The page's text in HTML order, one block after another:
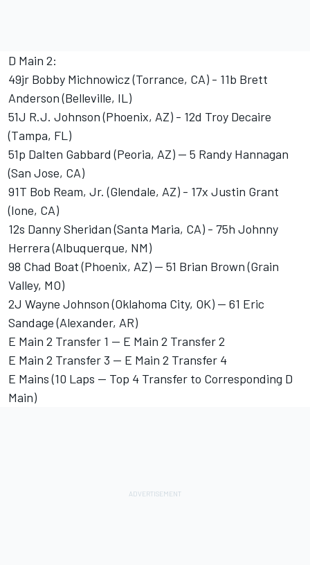
D Main 2:
49jr Bobby Michnowicz (Torrance, CA) - 11b Brett
Anderson (Belleville, IL)
51J R.J. Johnson (Phoenix, AZ) - 12d Troy Decaire
(Tampa, FL)
51p Dalten Gabbard (Peoria, AZ) -- 5 Randy Hannagan
(San Jose, CA)
91T Bob Ream, Jr. (Glendale, AZ) - 17x Justin Grant
(Ione, CA)
12s Danny Sheridan (Santa Maria, CA) - 75h Johnny
Herrera (Albuquerque, NM)
98 Chad Boat (Phoenix, AZ) -- 51 Brian Brown (Grain
Valley, MO)
2J Wayne Johnson (Oklahoma City, OK) -- 61 Eric
Sandage (Alexander, AR)
E Main 2 Transfer 1 -- E Main 2 Transfer 2
E Main 2 Transfer 3 -- E Main 2 Transfer 4
E Mains (10 Laps -- Top 4 Transfer to Corresponding D
Main)